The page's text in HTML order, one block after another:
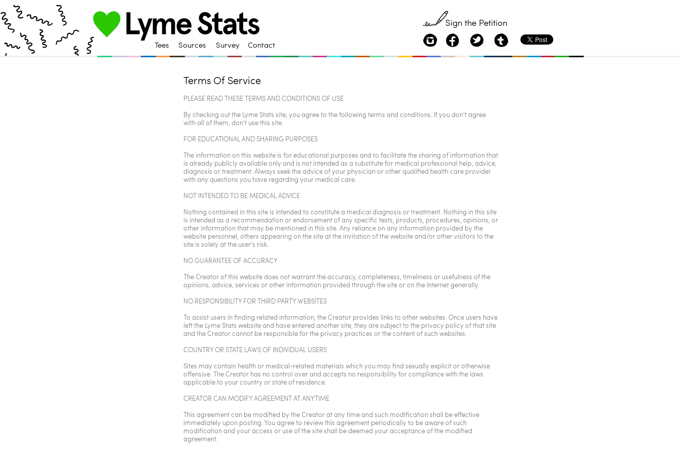
Sign the Petition
Tees Sources Survey Contact
Terms Of Service
PLEASE READ THESE TERMS AND CONDITIONS OF USE
By checking out the Lyme Stats site, you agree to the following terms and conditions. If you don't agree
with all of them, don't use this site.
FOR EDUCATIONAL AND SHARING PURPOSES
The information on this website is for educational purposes and to facilitate the sharing of information that
is already publicly available only and is not intended as a substitute for medical professional help, advice,
diagnosis or treatment. Always seek the advice of your physician or other qualified health care provider
with any questions you have regarding your medical care.
NOT INTENDED TO BE MEDICAL ADVICE
Nothing contained in this site is intended to constitute a medical diagnosis or treatment. Nothing in this site
is intended as a recommendation or endorsement of any specific tests, products, procedures, opinions, or
other information that may be mentioned in this site. Any reliance on any information provided by the
website personnel, others appearing on the site at the invitation of the website and/or other visitors to the
site is solely at the user's risk.
NO GUARANTEE OF ACCURACY
The Creator of this website does not warrant the accuracy, completeness, timeliness or usefulness of the
opinions, advice, services or other information provided through the site or on the Internet generally.
NO RESPONSIBILITY FOR THIRD PARTY WEBSITES
To assist users in finding related information, the Creator provides links to other websites. Once users have
left the Lyme Stats website and have entered another site, they are subject to the privacy policy of that site
and the Creator cannot be responsible for the privacy practices or the content of such websites.
COUNTRY OR STATE LAWS OF INDIVIDUAL USERS
Sites may contain health or medical-related materials which you may find sexually explicit or otherwise
offensive. The Creator has no control over and accepts no responsibility for compliance with the laws
applicable to your country or state of residence.
CREATOR CAN MODIFY AGREEMENT AT ANYTIME
This agreement can be modified by the Creator at any time and such modification shall be effective
immediately upon posting. You agree to review this agreement periodically to be aware of such
modification and your access or use of the site shall be deemed your acceptance of the modified
agreement.